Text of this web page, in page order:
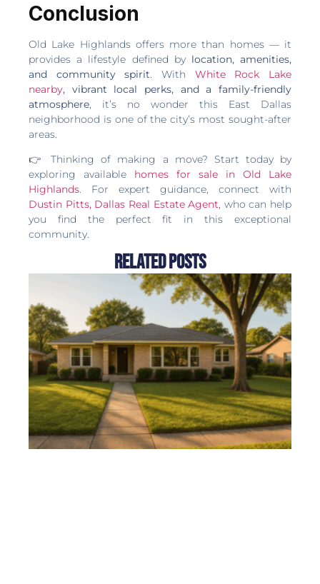
Conclusion
Old Lake Highlands offers more than homes — it
provides a lifestyle defined by location, amenities,
and community spirit . With White Rock Lake
nearby, vibrant local perks, and a family-friendly
atmosphere , it’s no wonder this East Dallas
neighborhood is one of the city’s most sought-after
areas.
👉 Thinking of making a move? Start today by
exploring available homes for sale in Old Lake
Highlands. For expert guidance, connect with
Dustin Pitts, Dallas Real Estate Agent, who can help
you find the perfect fit in this exceptional
community.
Related Posts